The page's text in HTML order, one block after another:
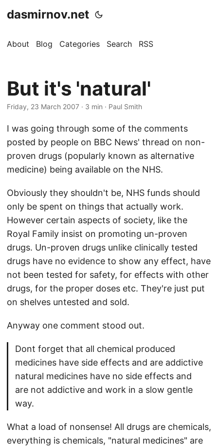
dasmirnov.net
About Blog Categories Search RSS
But it's 'natural'
Friday, 23 March 2007 · 3 min · Paul Smith
I was going through some of the comments
posted by people on BBC News' thread on non-
proven drugs (popularly known as alternative
medicine) being available on the NHS.
Obviously they shouldn't be, NHS funds should
only be spent on things that actually work.
However certain aspects of society, like the
Royal Family insist on promoting un-proven
drugs. Un-proven drugs unlike clinically tested
drugs have no evidence to show any effect, have
not been tested for safety, for effects with other
drugs, for the proper doses etc. They're just put
on shelves untested and sold.
Anyway one comment stood out.
Dont forget that all chemical produced
medicines have side effects and are addictive
natural medicines have no side effects and
are not addictive and work in a slow gentle
way.
What a load of nonsense! All drugs are chemicals,
everything is chemicals, "natural medicines" are